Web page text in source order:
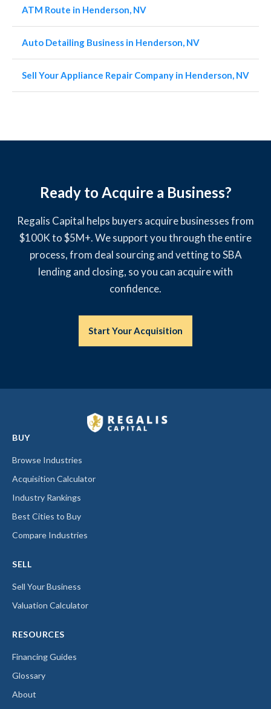
ATM Route in Henderson, NV
Auto Detailing Business in Henderson, NV
Sell Your Appliance Repair Company in Henderson, NV
Ready to Acquire a Business?
Regalis Capital helps buyers acquire businesses from
$100K to $5M+. We support you through the entire
process, from deal sourcing and vetting to SBA
lending and closing, so you can acquire with
confidence.
Start Your Acquisition
BUY
Browse Industries
Acquisition Calculator
Industry Rankings
Best Cities to Buy
Compare Industries
SELL
Sell Your Business
Valuation Calculator
RESOURCES
Financing Guides
Glossary
About